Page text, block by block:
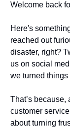
Welcome back
Here's
reached out
disaster, right?
us on social
we turned
That’s because,
customer
about turning